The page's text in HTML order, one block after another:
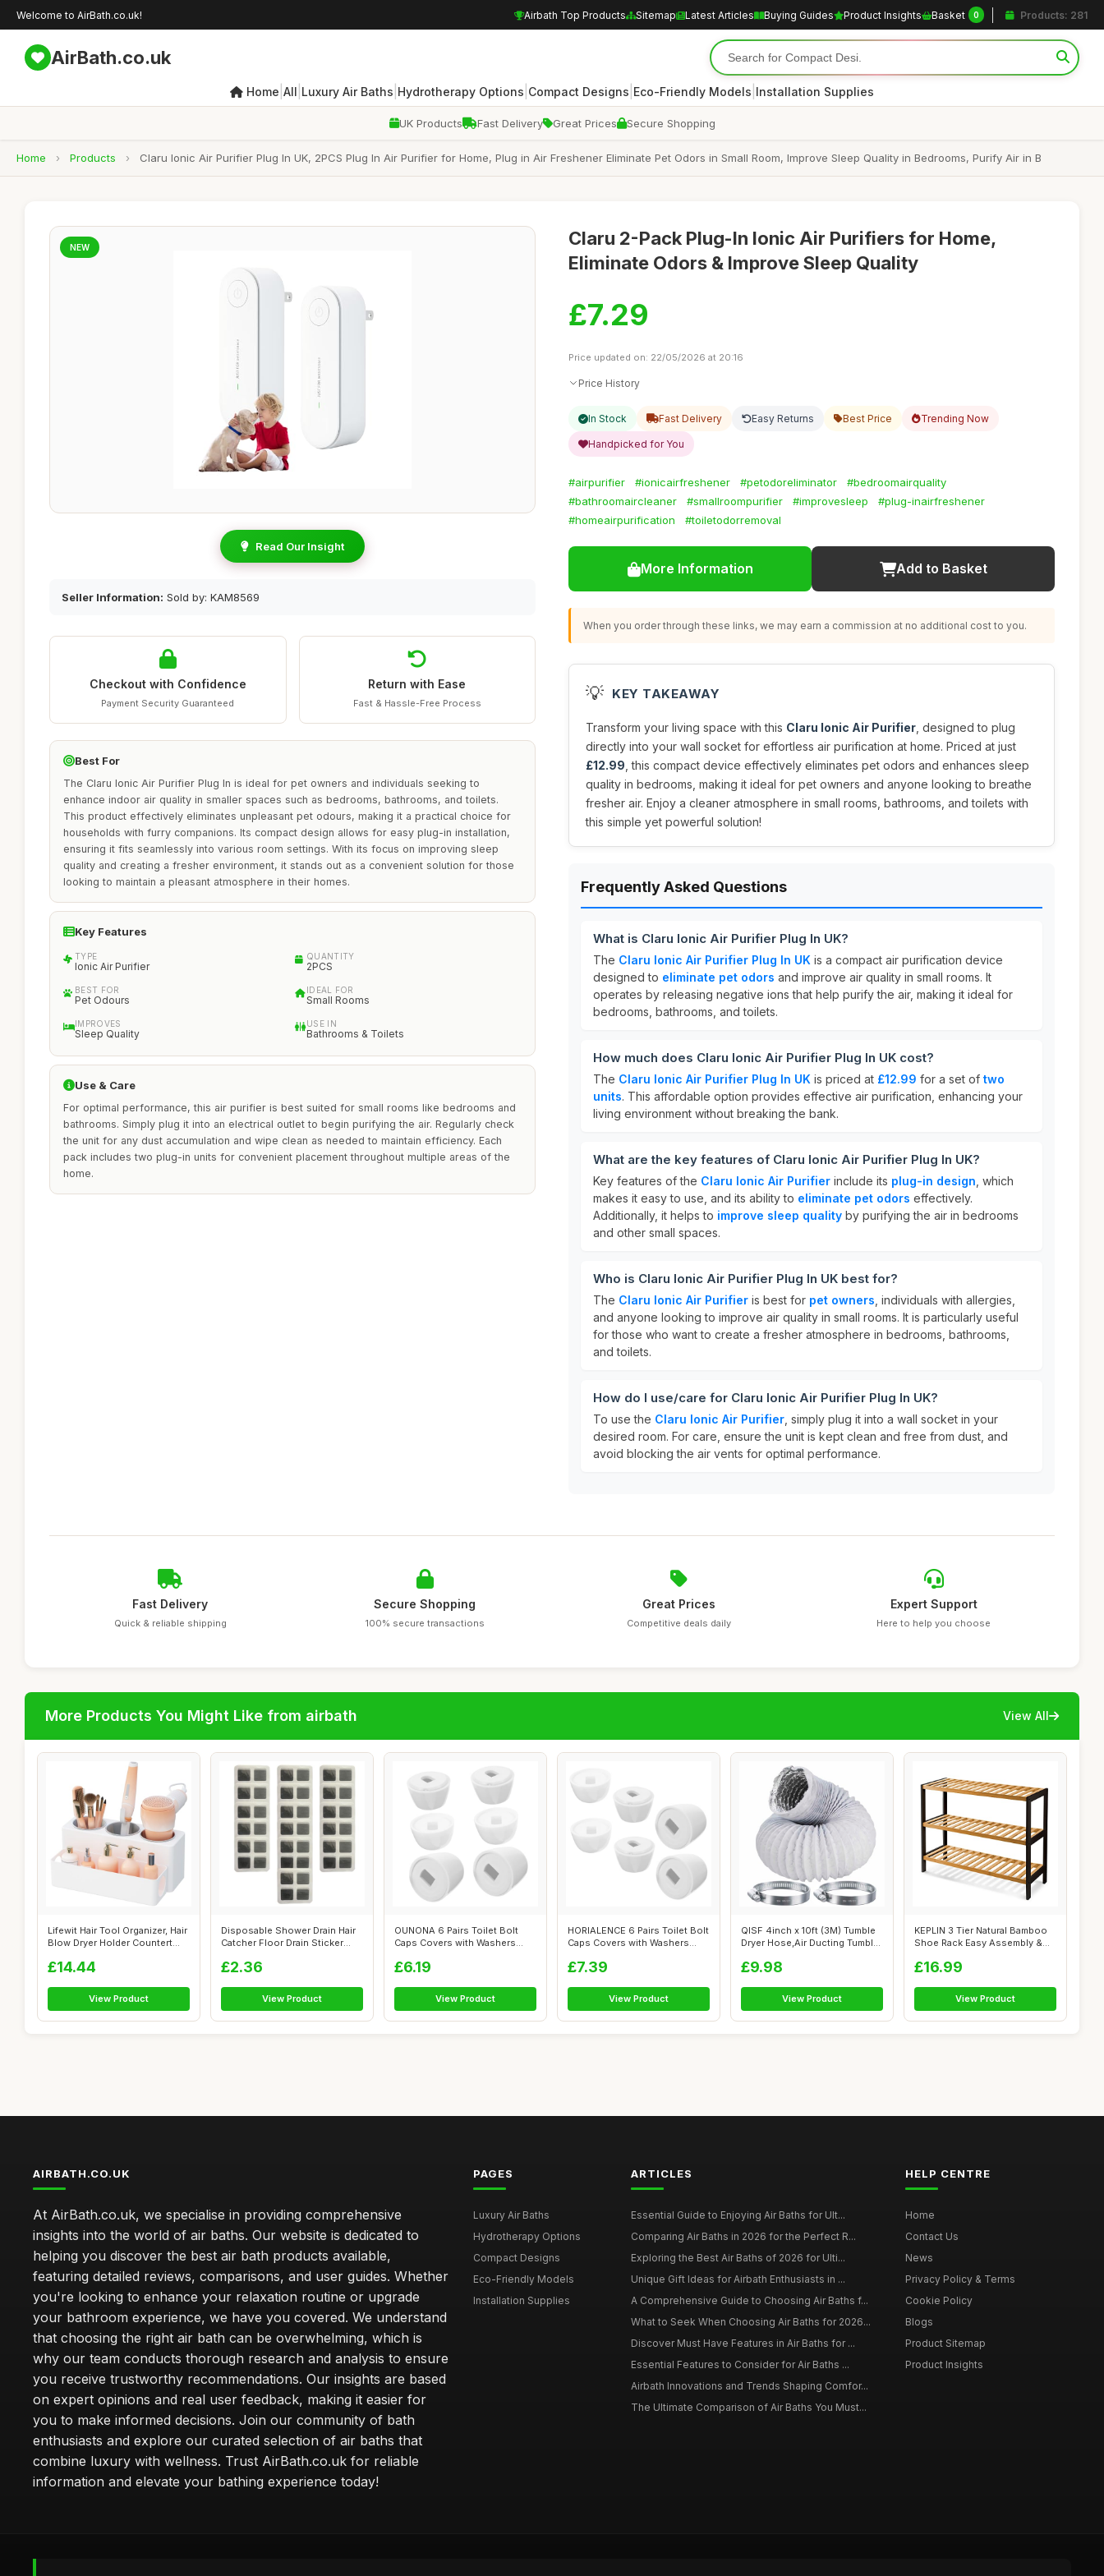
Welcome to AirBath.co.uk! Airbath Top Products Sitemap Latest Articles Buying Guides Product Insights Basket 0 Products: 281
AirBath.co.uk
Home All Luxury Air Baths Hydrotherapy Options Compact Designs Eco-Friendly Models Installation Supplies
UK Products Fast Delivery Great Prices Secure Shopping
Home › Products › Claru Ionic Air Purifier Plug In UK, 2PCS Plug In Air Purifier for Home, Plug in Air Freshener Eliminate Pet Odors in Small Room, Improve Sleep Quality in Bedrooms, Purify Air in B
NEW
Read Our Insight
Seller Information: Sold by: KAM8569
Checkout with Confidence
Payment Security Guaranteed
Return with Ease
Fast & Hassle-Free Process
Best For
The Claru Ionic Air Purifier Plug In is ideal for pet owners and individuals seeking to
enhance indoor air quality in smaller spaces such as bedrooms, bathrooms, and toilets.
This product effectively eliminates unpleasant pet odours, making it a practical choice for
households with furry companions. Its compact design allows for easy plug-in installation,
ensuring it fits seamlessly into various room settings. With its focus on improving sleep
quality and creating a fresher environment, it stands out as a convenient solution for those
looking to maintain a pleasant atmosphere in their homes.
Key Features
TYPE
Ionic Air Purifier
QUANTITY
2PCS
BEST FOR
Pet Odours
IDEAL FOR
Small Rooms
IMPROVES
Sleep Quality
USE IN
Bathrooms & Toilets
Use & Care
For optimal performance, this air purifier is best suited for small rooms like bedrooms and
bathrooms. Simply plug it into an electrical outlet to begin purifying the air. Regularly check
the unit for any dust accumulation and wipe clean as needed to maintain efficiency. Each
pack includes two plug-in units for convenient placement throughout multiple areas of the
home.
Claru 2-Pack Plug-In Ionic Air Purifiers for Home,
Eliminate Odors & Improve Sleep Quality
£7.29
Price updated on: 22/05/2026 at 20:16
Price History
In Stock Fast Delivery Easy Returns Best Price Trending Now
Handpicked for You
#airpurifier #ionicairfreshener #petodoreliminator
#bedroomairquality
#bathroomaircleaner
#smallroompurifier #improvesleep
#plug-inairfreshener
#homeairpurification
#toiletodorremoval
More Information Add to Basket
When you order through these links, we may earn a commission at no additional cost to you.
💡 KEY TAKEAWAY
Transform your living space with this Claru Ionic Air Purifier , designed to plug
directly into your wall socket for effortless air purification at home. Priced at just
£12.99 , this compact device effectively eliminates pet odors and enhances sleep
quality in bedrooms, making it ideal for pet owners and anyone looking to breathe
fresher air. Enjoy a cleaner atmosphere in small rooms, bathrooms, and toilets with
this simple yet powerful solution!
Frequently Asked Questions
What is Claru Ionic Air Purifier Plug In UK?
The Claru Ionic Air Purifier Plug In UK is a compact air purification device
designed to eliminate pet odors and improve air quality in small rooms. It
operates by releasing negative ions that help purify the air, making it ideal for
bedrooms, bathrooms, and toilets.
How much does Claru Ionic Air Purifier Plug In UK cost?
The Claru Ionic Air Purifier Plug In UK is priced at £12.99 for a set of two
units. This affordable option provides effective air purification, enhancing your
living environment without breaking the bank.
What are the key features of Claru Ionic Air Purifier Plug In UK?
Key features of the Claru Ionic Air Purifier include its plug-in design , which
makes it easy to use, and its ability to eliminate pet odors effectively.
Additionally, it helps to improve sleep quality by purifying the air in bedrooms
and other small spaces.
Who is Claru Ionic Air Purifier Plug In UK best for?
The Claru Ionic Air Purifier is best for pet owners , individuals with allergies,
and anyone looking to improve air quality in small rooms. It is particularly useful
for those who want to create a fresher atmosphere in bedrooms, bathrooms,
and toilets.
How do I use/care for Claru Ionic Air Purifier Plug In UK?
To use the Claru Ionic Air Purifier , simply plug it into a wall socket in your
desired room. For care, ensure the unit is kept clean and free from dust, and
avoid blocking the air vents for optimal performance.
Fast Delivery
Quick & reliable shipping
Secure Shopping
100% secure transactions
Great Prices
Competitive deals daily
Expert Support
Here to help you choose
More Products You Might Like from airbath View All
Lifewit Hair Tool Organizer, Hair
Blow Dryer Holder Countert...
£14.44
View Product
Disposable Shower Drain Hair
Catcher Floor Drain Sticker
£2.36
View Product
OUNONA 6 Pairs Toilet Bolt
Caps Covers with Washers
£6.19
View Product
HORIALENCE 6 Pairs Toilet Bolt
Caps Covers with Washers
£7.39
View Product
QISF 4inch x 10ft (3M) Tumble
Dryer Hose,Air Ducting Tumble
£9.98
View Product
KEPLIN 3 Tier Natural Bamboo
Shoe Rack Easy Assembly &
£16.99
View Product
AIRBATH.CO.UK
At AirBath.co.uk, we specialise in providing comprehensive
insights into the world of air baths. Our website is dedicated to
helping you discover the best air bath products available,
featuring detailed reviews, comparisons, and user guides. Whether
you're looking to enhance your relaxation routine or upgrade
your bathroom experience, we have you covered. We understand
that choosing the right air bath can be overwhelming, which is
why our team conducts thorough research and analysis to ensure
you receive trustworthy recommendations. Our insights are based
on expert opinions and real user feedback, making it easier for
you to make informed decisions. Join our community of bath
enthusiasts and explore our curated selection of air baths that
combine luxury with wellness. Trust AirBath.co.uk for reliable
information and elevate your bathing experience today!
PAGES
Luxury Air Baths
Hydrotherapy Options
Compact Designs
Eco-Friendly Models
Installation Supplies
ARTICLES
Essential Guide to Enjoying Air Baths for Ult...
Comparing Air Baths in 2026 for the Perfect R...
Exploring the Best Air Baths of 2026 for Ulti...
Unique Gift Ideas for Airbath Enthusiasts in ...
A Comprehensive Guide to Choosing Air Baths f...
What to Seek When Choosing Air Baths for 2026...
Discover Must Have Features in Air Baths for ...
Essential Features to Consider for Air Baths ...
Airbath Innovations and Trends Shaping Comfor...
The Ultimate Comparison of Air Baths You Must...
HELP CENTRE
Home
Contact Us
News
Privacy Policy & Terms
Cookie Policy
Blogs
Product Sitemap
Product Insights